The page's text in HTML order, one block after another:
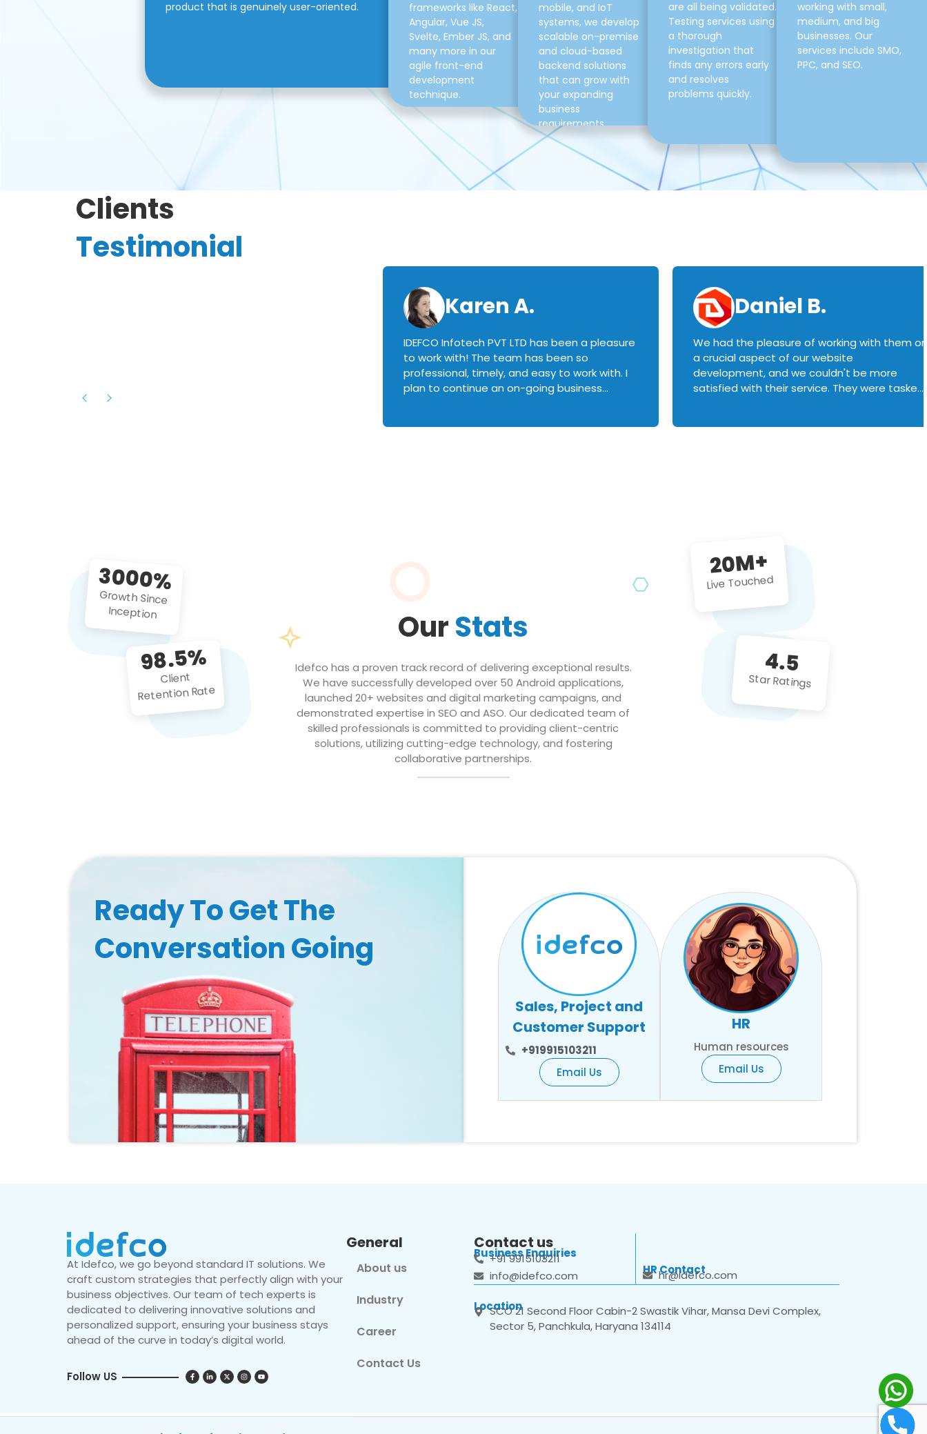
product that is genuinely user-oriented.
frameworks like React,
Angular, Vue JS,
Svelte, Ember JS, and
many more in our
agile front-end
development
technique.
mobile, and IoT
systems, we develop
scalable on-premise
and cloud-based
backend solutions
that can grow with
your expanding
business
requirements.
are all being validated.
Testing services using
a thorough
investigation that
finds any errors early
and resolves
problems quickly.
working with small,
medium, and big
businesses. Our
services include SMO,
PPC, and SEO.
Clients
Testimonial
Karen A.
IDEFCO Infotech PVT LTD has been a pleasure
to work with! The team has been so
professional, timely, and easy to work with. I
plan to continue an on-going business
Daniel B.
We had the pleasure of working with them on
a crucial aspect of our website
development, and we couldn't be more
satisfied with their service. They were tasked
3000%
Growth Since
Inception
98.5%
Client
Retention Rate
OurStats
Idefco has a proven track record of delivering exceptional results.
We have successfully developed over 50 Android applications,
launched 20+ websites and digital marketing campaigns, and
demonstrated expertise in SEO and ASO. Our dedicated team of
skilled professionals is committed to providing client-centric
solutions, utilizing cutting-edge technology, and fostering
collaborative partnerships.
20M+
Live Touched
4.5
Star Ratings
Ready To Get The
Conversation Going
Sales, Project and
Customer Support
+919915103211
Email Us
HR
Human resources
Email Us
At Idefco, we go beyond standard IT solutions. We
craft custom strategies that perfectly align with your
business objectives. Our team of tech experts is
dedicated to delivering innovative solutions and
personalized support, ensuring your business stays
ahead of the curve in today’s digital world.
Follow US
General
About us
Industry
Career
Contact Us
Contact us
Business Enquiries
+91 9915103211
info@idefco.com
HR Contact
hr@idefco.com
Location
SCO 21 Second Floor Cabin-2 Swastik Vihar, Mansa Devi Complex,
Sector 5, Panchkula, Haryana 134114